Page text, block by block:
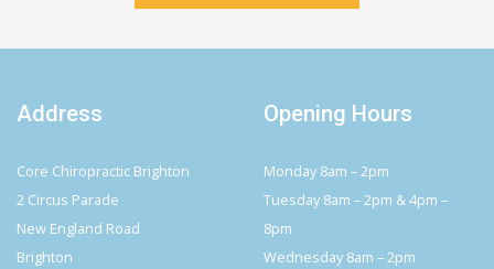
Address
Core Chiropractic Brighton
2 Circus Parade
New England Road
Brighton
Opening Hours
Monday 8am – 2pm
Tuesday 8am – 2pm & 4pm –
8pm
Wednesday 8am – 2pm